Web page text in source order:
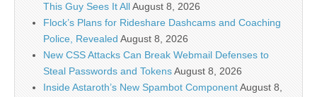
This Guy Sees It AllAugust 8, 2026
Flock’s Plans for Rideshare Dashcams and Coaching
Police, Revealed August 8, 2026
New CSS Attacks Can Break Webmail Defenses to
Steal Passwords and TokensAugust 8, 2026
Inside Astaroth’s New Spambot ComponentAugust 8,